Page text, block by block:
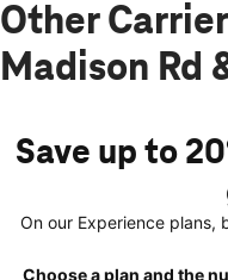
Other
Madison Rd